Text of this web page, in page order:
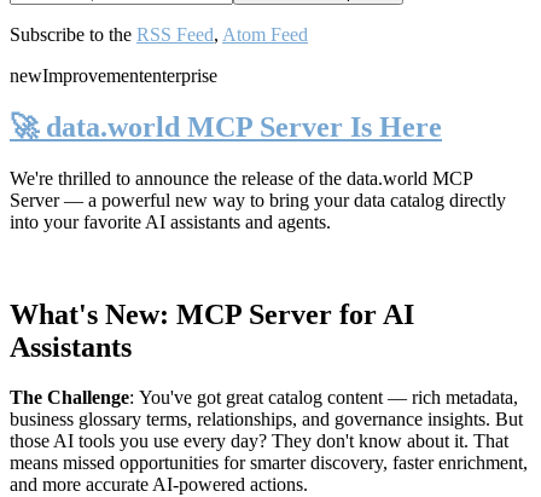
Subscribe to the RSS Feed, Atom Feed
newImprovemententerprise
🚀 data.world MCP Server Is Here
We're thrilled to announce the release of the data.world MCP
Server— a powerful new way to bring your data catalog directly
into your favorite AI assistants and agents.
What's New: MCP Server for AI
Assistants
The Challenge: You've got great catalog content — rich metadata,
business glossary terms, relationships, and governance insights. But
those AI tools you use every day? They don't know about it. That
means missed opportunities for smarter discovery, faster enrichment,
and more accurate AI-powered actions.